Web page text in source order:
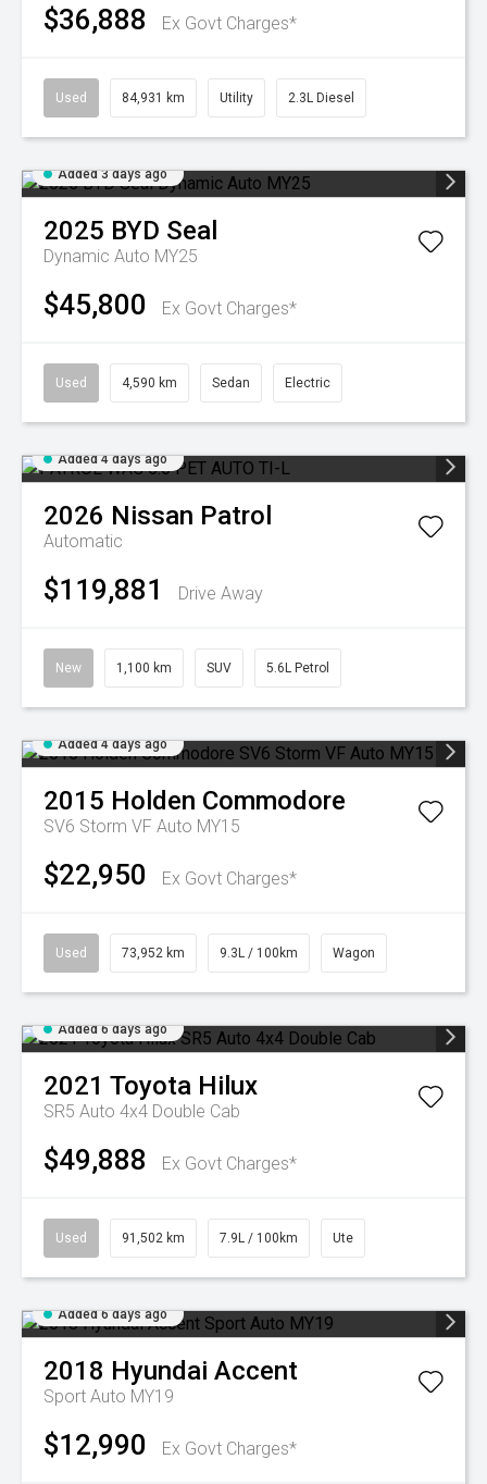
$36,888 Ex Govt Charges*
Used 84,931 km Utility 2.3L Diesel
Added 3 days ago
2025 BYD Seal
Dynamic Auto MY25
$45,800 Ex Govt Charges*
Used 4,590 km Sedan Electric
Added 4 days ago
2026 Nissan Patrol
Automatic
$119,881 Drive Away
New 1,100 km SUV 5.6L Petrol
Added 4 days ago
2015 Holden Commodore
SV6 Storm VF Auto MY15
$22,950 Ex Govt Charges*
Used 73,952 km 9.3L / 100km Wagon
Added 6 days ago
2021 Toyota Hilux
SR5 Auto 4x4 Double Cab
$49,888 Ex Govt Charges*
Used 91,502 km 7.9L / 100km Ute
Added 6 days ago
2018 Hyundai Accent
Sport Auto MY19
$12,990 Ex Govt Charges*